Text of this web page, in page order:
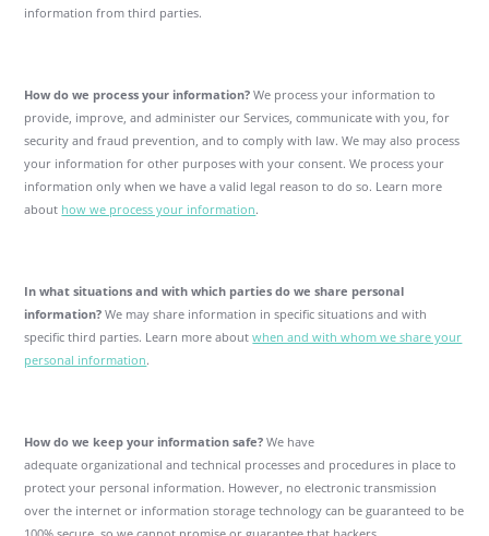
information from third parties.
How do we process your information? We process your information to
provide, improve, and administer our Services, communicate with you, for
security and fraud prevention, and to comply with law. We may also process
your information for other purposes with your consent. We process your
information only when we have a valid legal reason to do so. Learn more
about how we process your information.
In what situations and with which parties do we share personal
information? We may share information in specific situations and with
specific third parties. Learn more aboutwhen and with whom we share your
personal information.
How do we keep your information safe? We have
adequate organizational and technical processes and procedures in place to
protect your personal information. However, no electronic transmission
over the internet or information storage technology can be guaranteed to be